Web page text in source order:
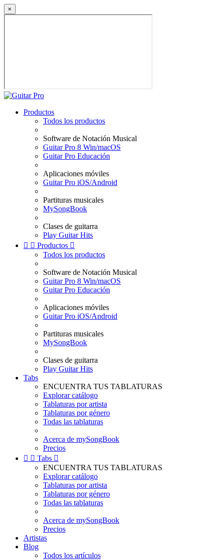
×
Productos
Todos los productos
Software de Notación Musical
Guitar Pro 8 Win/macOS
Guitar Pro Educación
Aplicaciones móviles
Guitar Pro iOS/Android
Partituras musicales
MySongBook
Clases de guitarra
Play Guitar Hits
  Productos 
Todos los productos
Software de Notación Musical
Guitar Pro 8 Win/macOS
Guitar Pro Educación
Aplicaciones móviles
Guitar Pro iOS/Android
Partituras musicales
MySongBook
Clases de guitarra
Play Guitar Hits
Tabs
ENCUENTRA TUS TABLATURAS
Explorar catálogo
Tablaturas por artista
Tablaturas por género
Todas las tablaturas
Acerca de mySongBook
Precios
  Tabs 
ENCUENTRA TUS TABLATURAS
Explorar catálogo
Tablaturas por artista
Tablaturas por género
Todas las tablaturas
Acerca de mySongBook
Precios
Artistas
Blog
Todos los artículos